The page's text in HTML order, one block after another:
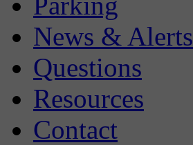
News & Alerts
Questions
Resources
Contact